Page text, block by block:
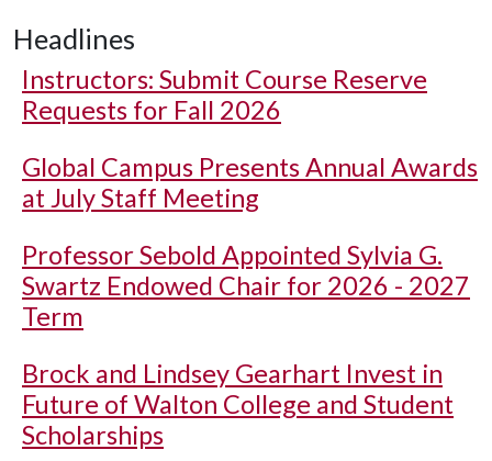
Headlines
Instructors: Submit Course Reserve
Requests for Fall 2026
Global Campus Presents Annual Awards
at July Staff Meeting
Professor Sebold Appointed Sylvia G.
Swartz Endowed Chair for 2026 - 2027
Term
Brock and Lindsey Gearhart Invest in
Future of Walton College and Student
Scholarships